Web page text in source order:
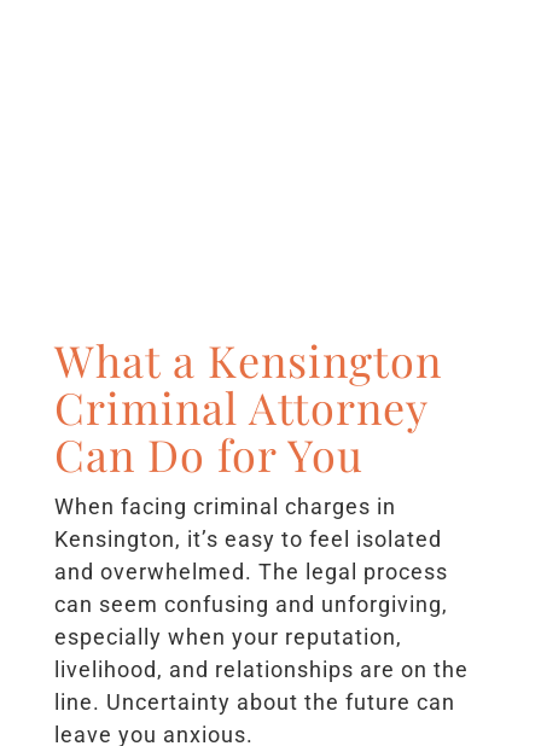
What a Kensington
Criminal Attorney
Can Do for You
When facing criminal charges in
Kensington, it’s easy to feel isolated
and overwhelmed. The legal process
can seem confusing and unforgiving,
especially when your reputation,
livelihood, and relationships are on the
line. Uncertainty about the future can
leave you anxious.